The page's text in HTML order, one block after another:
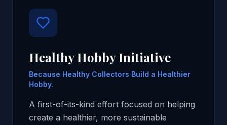
Healthy Hobby Initiative
Because Healthy Collectors Build a Healthier
Hobby.
A first-of-its-kind effort focused on helping
create a healthier, more sustainable